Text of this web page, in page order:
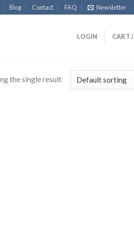
Blog Contact FAQ Newsletter
LOGIN CART /
the single result